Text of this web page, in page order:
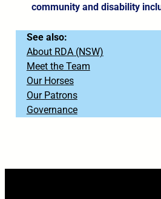
community and disability
See also:
About RDA (NSW)
Meet the Team
Our Horses
Our Patrons
Governance